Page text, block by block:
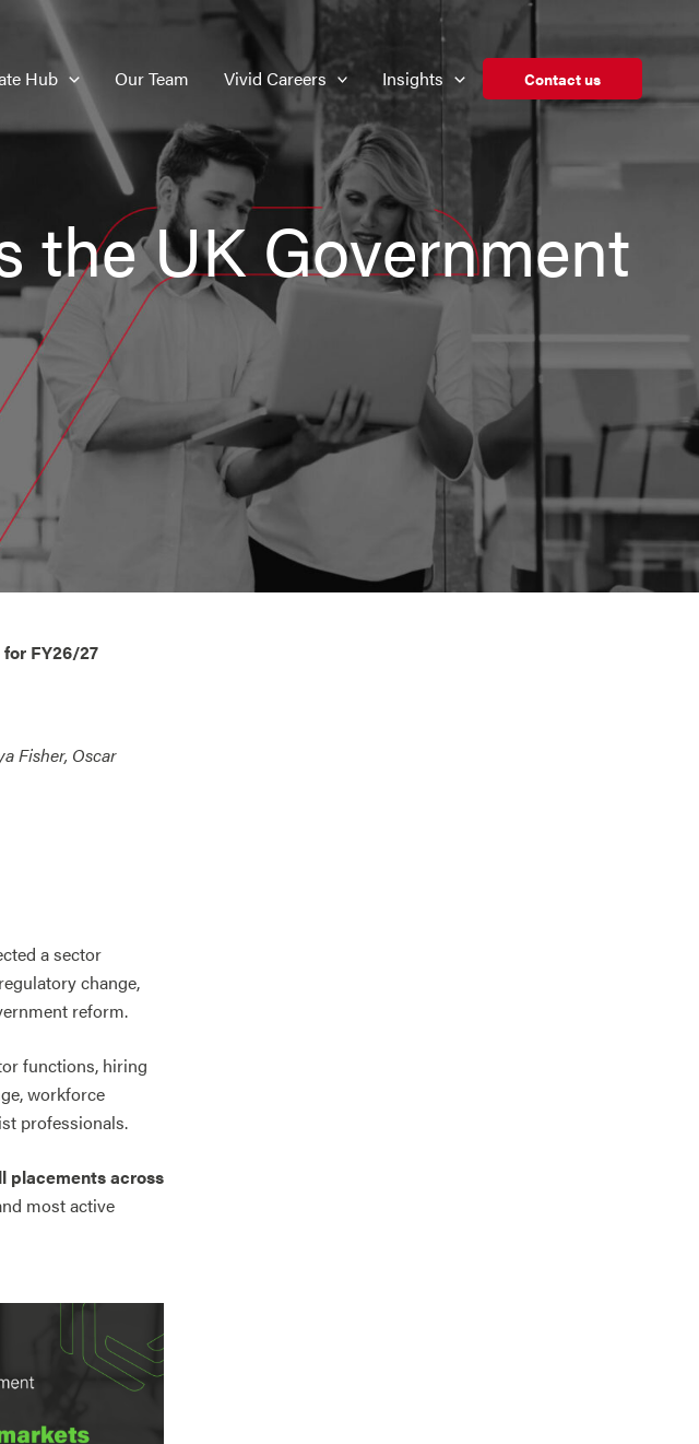
Hub Our Team Vivid Careers Insights Contact us
the UK Government
FY26/27
Fisher, Oscar
a sector
change,
reform.
functions, hiring
workforce
professionals.
placementsacross
most active